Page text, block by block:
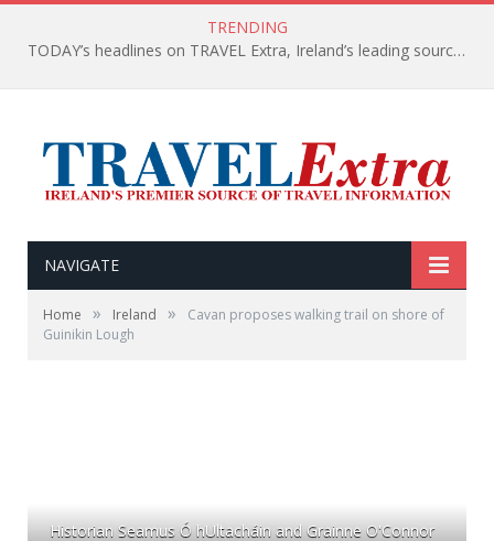
TRENDING
TODAY’s headlines on TRAVEL Extra, Ireland’s leading source of travel Information
NAVIGATE
Home » Ireland »
Cavan proposes walking trail on shore of
Guinikin Lough
Historian Seamus Ó hUltacháin and Grainne O'Connor